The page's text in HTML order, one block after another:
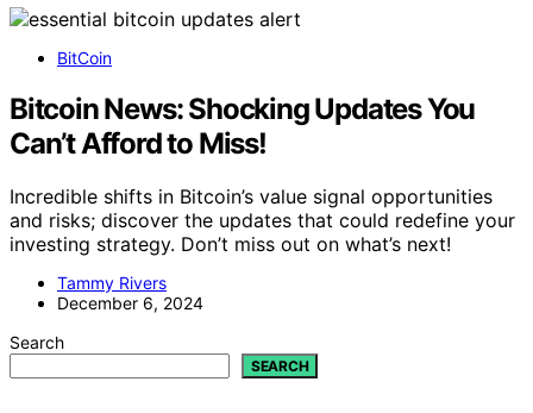
BitCoin
Bitcoin News: Shocking Updates You
Can’t Afford to Miss!
Incredible shifts in Bitcoin’s value signal opportunities
and risks; discover the updates that could redefine your
investing strategy. Don’t miss out on what’s next!
Tammy Rivers
December 6, 2024
Search
SEARCH